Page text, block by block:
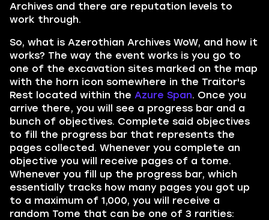
Archives and there are reputation levels to
work through.
So, what is Azerothian Archives WoW, and how it
works? The way the event works is you go to
one of the excavation sites marked on the map
with the horn icon somewhere in the Traitor's
Rest located within the Azure Span. Once you
arrive there, you will see a progress bar and a
bunch of objectives. Complete said objectives
to fill the progress bar that represents the
pages collected. Whenever you complete an
objective you will receive pages of a tome.
Whenever you fill up the progress bar, which
essentially tracks how many pages you got up
to a maximum of 1,000, you will receive a
random Tome that can be one of 3 rarities: